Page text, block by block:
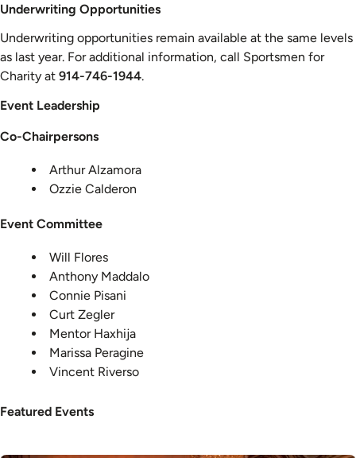
Underwriting Opportunities
Underwriting opportunities remain available at the same levels
as last year. For additional information, call Sportsmen for
Charity at 914-746-1944.
Event Leadership
Co-Chairpersons
Arthur Alzamora
Ozzie Calderon
Event Committee
Will Flores
Anthony Maddalo
Connie Pisani
Curt Zegler
Mentor Haxhija
Marissa Peragine
Vincent Riverso
Featured Events
Image